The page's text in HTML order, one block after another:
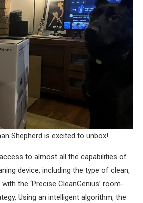
Shepherd is excited to unbox!
to almost all the capabilities of
device, including the type of clean,
the ‘Precise CleanGenius’ room-
Using an intelligent algorithm, the